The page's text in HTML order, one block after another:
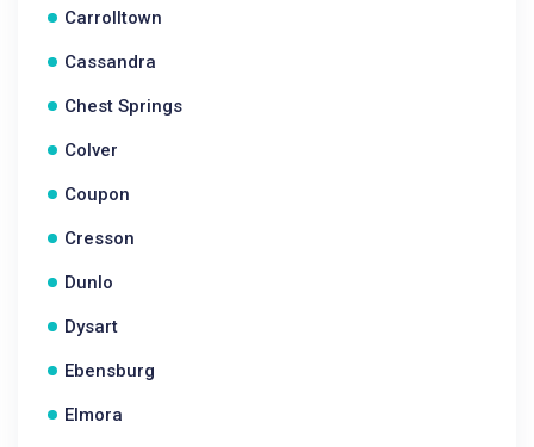
Carrolltown
Cassandra
Chest Springs
Colver
Coupon
Cresson
Dunlo
Dysart
Ebensburg
Elmora